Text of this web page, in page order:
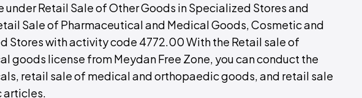
under Retail Sale of Other Goods in Specialized Stores and
Sale of Pharmaceutical and Medical Goods, Cosmetic and
Stores with activity code 4772.00 With the Retail sale of
goods license from Meydan Free Zone, you can conduct the
retail sale of medical and orthopaedic goods, and retail sale
articles.